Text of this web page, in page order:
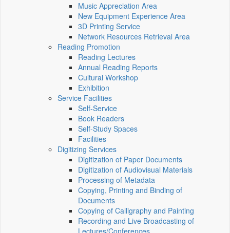
Music Appreciation Area
New Equipment Experience Area
3D Printing Service
Network Resources Retrieval Area
Reading Promotion
Reading Lectures
Annual Reading Reports
Cultural Workshop
Exhibition
Service Facilities
Self-Service
Book Readers
Self-Study Spaces
Facilities
Digitizing Services
Digitization of Paper Documents
Digitization of Audiovisual Materials
Processing of Metadata
Copying, Printing and Binding of
Documents
Copying of Calligraphy and Painting
Recording and Live Broadcasting of